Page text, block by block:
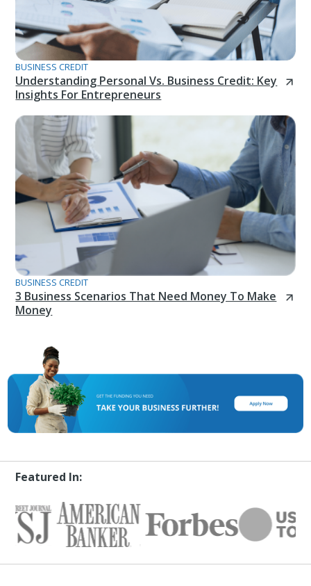
BUSINESS CREDIT
Understanding Personal Vs. Business Credit: Key
Insights For Entrepreneurs
BUSINESS CREDIT
3 Business Scenarios That Need Money To Make
Money
Featured In: